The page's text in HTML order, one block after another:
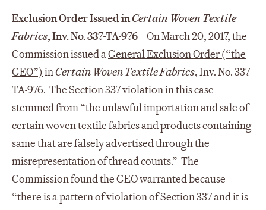
Exclusion Order Issued inCertain Woven Textile
Fabrics, Inv. No. 337-TA-976 –On March 20, 2017, the
Commission issued aGeneral Exclusion Order (“the
GEO”) inCertain Woven Textile Fabrics, Inv. No. 337-
TA-976. The Section 337 violation in this case
stemmed from “the unlawful importation and sale of
certain woven textile fabrics and products containing
same that are falsely advertised through the
misrepresentation of thread counts.” The
Commission found the GEO warranted because
“there is a pattern of violation of Section 337 and it is